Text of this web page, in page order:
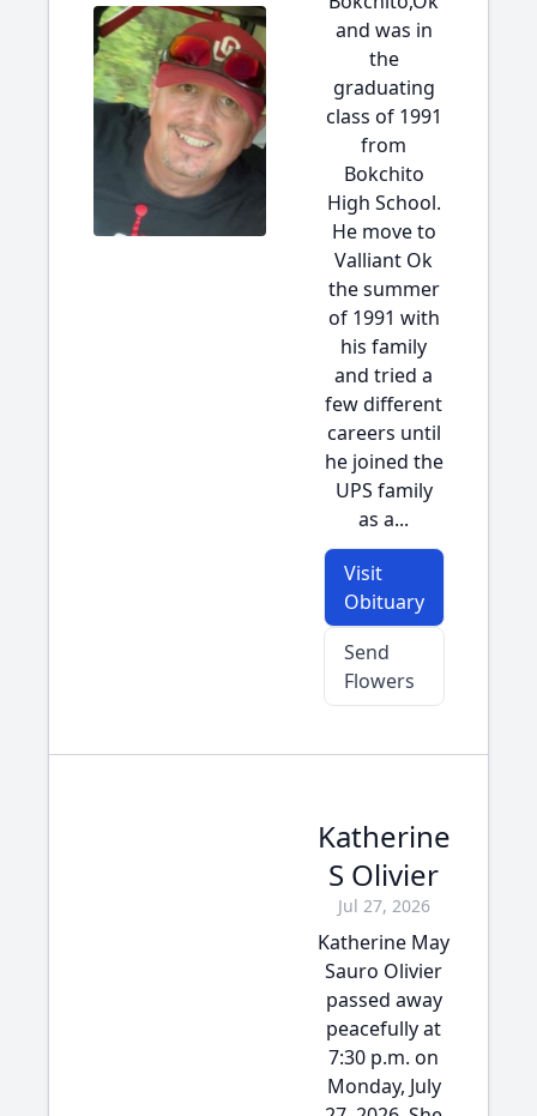
and was in
the
graduating
class of 1991
from
Bokchito
High School.
He move to
Valliant Ok
the summer
of 1991 with
his family
and tried a
few different
careers until
he joined the
UPS family
as a...
Visit
Obituary
Send
Flowers
Katherine
S Olivier
Jul 27, 2026
Katherine May
Sauro Olivier
passed away
peacefully at
7:30 p.m. on
Monday, July